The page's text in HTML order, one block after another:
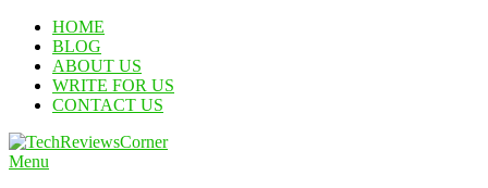
Skip
Content
HOME
BLOG
ABOUT US
WRITE FOR US
CONTACT US
Menu